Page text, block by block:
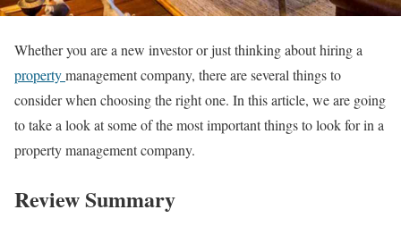
Whether you are a new investor or just thinking about hiring a
propertymanagement company, there are several things to
consider when choosing the right one. In this article, we are going
to take a look at some of the most important things to look for in a
property management company.
Review Summary